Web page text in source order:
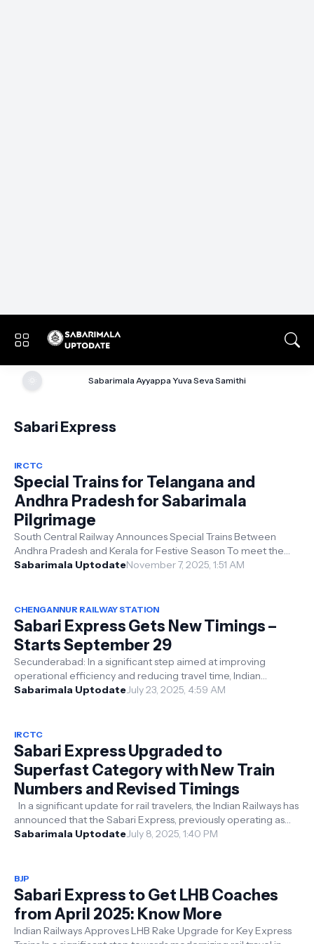
Sabarimala Ayyappa Yuva Seva Samithi
Sabari Express
IRCTC
Special Trains for Telangana and
Andhra Pradesh for Sabarimala
Pilgrimage
South Central Railway Announces Special Trains Between
Andhra Pradesh and Kerala for Festive Season To meet the
surge in festive season trav...
Sabarimala UptodateNovember 7, 2025, 1:51 AM
CHENGANNUR RAILWAY STATION
Sabari Express Gets New Timings –
Starts September 29
Secunderabad: In a significant step aimed at improving
operational efficiency and reducing travel time, Indian
Railways has announced the co...
Sabarimala UptodateJuly 23, 2025, 4:59 AM
IRCTC
Sabari Express Upgraded to
Superfast Category with New Train
Numbers and Revised Timings
In a significant update for rail travelers, the Indian Railways has
announced that the Sabari Express, previously operating as
Train No. 1...
Sabarimala UptodateJuly 8, 2025, 1:40 PM
BJP
Sabari Express to Get LHB Coaches
from April 2025: Know More
Indian Railways Approves LHB Rake Upgrade for Key Express